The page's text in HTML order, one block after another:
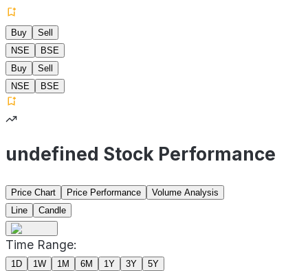
Buy
Sell
NSE
BSE
Buy
Sell
NSE
BSE
undefined Stock Performance
Price Chart Price Performance
Volume Analysis
Line
Candle
Time Range:
1D 1W 1M 6M 1Y 3Y 5Y